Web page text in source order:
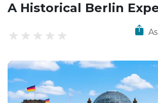
A Historical Berlin